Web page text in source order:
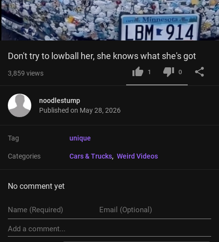
Video
Don't try to lowball her, she knows what she's got
3,859 views 1 0
noodlestump
Published on May 28, 2026
Tag unique
Categories Cars & Trucks, Weird Videos
No comment yet